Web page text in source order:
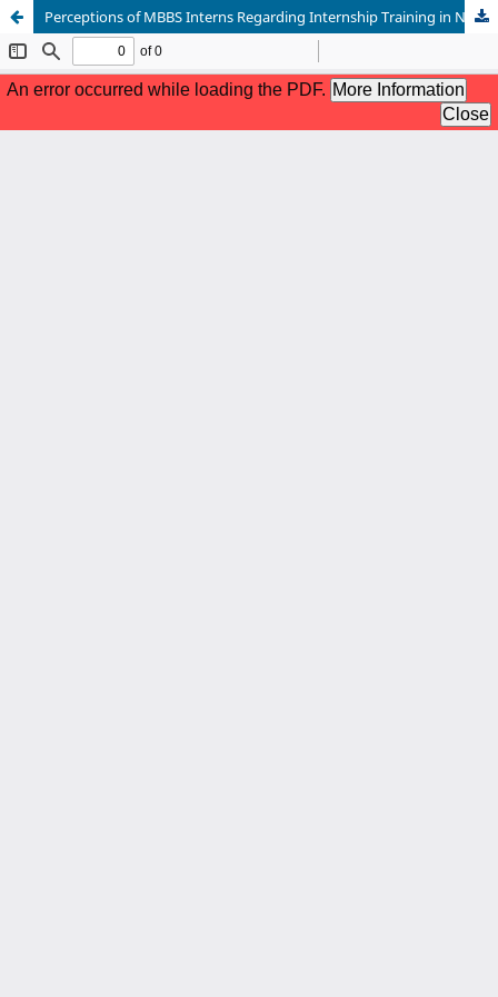
Perceptions of MBBS Interns Regarding Internship Training in Nepal